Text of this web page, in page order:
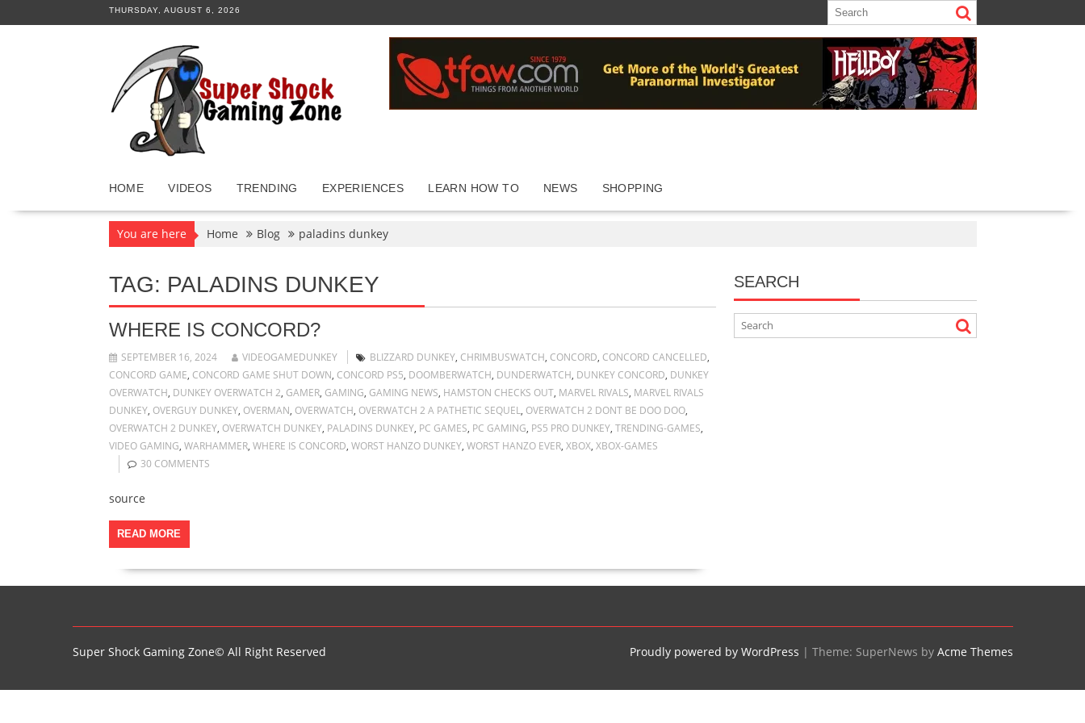
to
THURSDAY, AUGUST 6, 2026
HOME VIDEOS TRENDING EXPERIENCES LEARN HOW TO NEWS SHOPPING
You are here Home Blog paladins dunkey
TAG: PALADINS DUNKEY
WHERE IS CONCORD?
SEPTEMBER 16, 2024 VIDEOGAMEDUNKEY BLIZZARD DUNKEY, CHRIMBUSWATCH, CONCORD, CONCORD CANCELLED,
CONCORD GAME, CONCORD GAME SHUT DOWN, CONCORD PS5, DOOMBERWATCH, DUNDERWATCH, DUNKEY CONCORD, DUNKEY
OVERWATCH, DUNKEY OVERWATCH 2, GAMER, GAMING, GAMING NEWS, HAMSTON CHECKS OUT, MARVEL RIVALS, MARVEL RIVALS
DUNKEY, OVERGUY DUNKEY, OVERMAN, OVERWATCH, OVERWATCH 2 A PATHETIC SEQUEL, OVERWATCH 2 DONT BE DOO DOO,
OVERWATCH 2 DUNKEY, OVERWATCH DUNKEY, PALADINS DUNKEY, PC GAMES, PC GAMING, PS5 PRO DUNKEY, TRENDING-GAMES,
VIDEO GAMING, WARHAMMER, WHERE IS CONCORD, WORST HANZO DUNKEY, WORST HANZO EVER, XBOX, XBOX-GAMES
30 COMMENTS
source
READ MORE
SEARCH
Super Shock Gaming Zone© All Right Reserved Proudly powered by WordPress | Theme: SuperNews by Acme Themes